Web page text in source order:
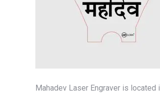
Mahadev Laser Engraver is located